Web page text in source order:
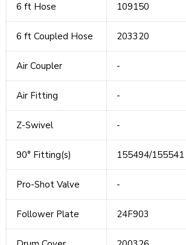
6 ft Hose 109150
6 ft Coupled Hose 203320
Air Coupler -
Air Fitting -
Z-Swivel -
90° Fitting(s) 155494/155541
Pro-Shot Valve -
Follower Plate 24F903